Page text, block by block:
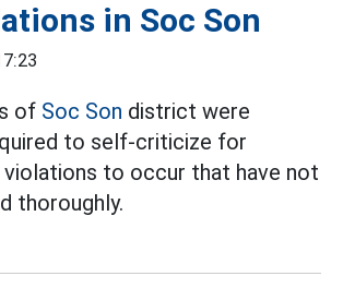
in Soc Son
of Soc Son district were
to self-criticize for
violations to occur that have not
thoroughly.